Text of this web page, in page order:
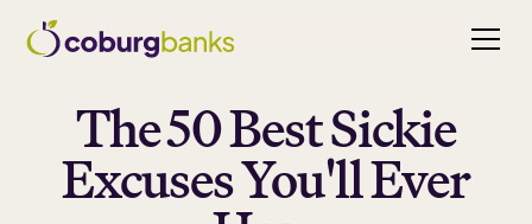
The 50 Best Sickie
Excuses You'll Ever